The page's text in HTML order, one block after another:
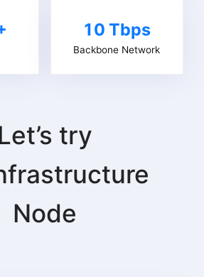
10 Tbps
Backbone Network
try
Node